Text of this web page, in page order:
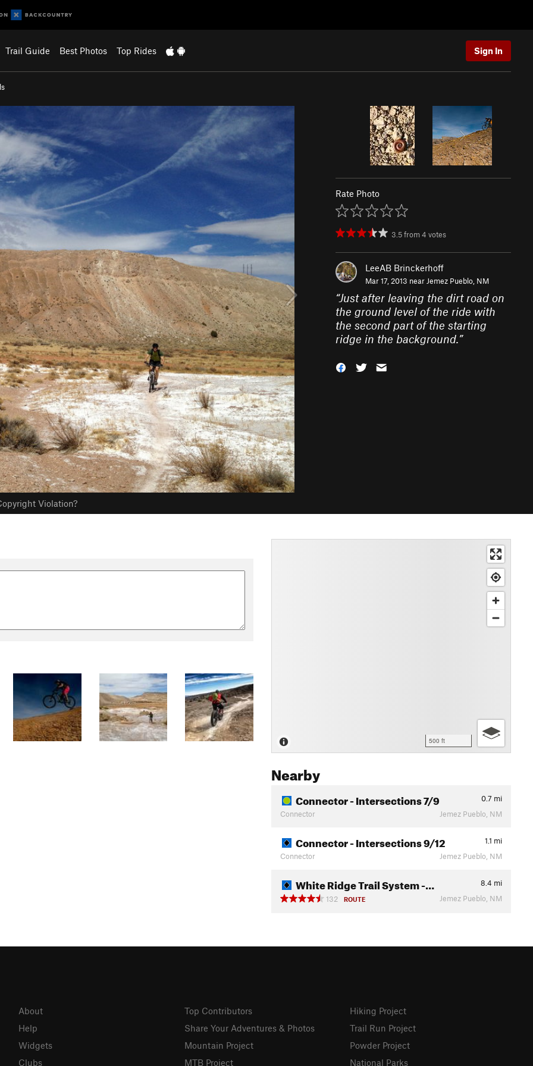
Trail Guide Best Photos Top Rides Sign In
Violation?
Rate Photo
3.5from4 votes
LeeAB Brinckerhoff
Mar 17, 2013 near Jemez Pueblo, NM
“Just after leaving the dirt road on
the ground level of the ride with
the second part of the starting
ridge in the background.”
500 ft
Nearby
Connector - Intersections 7/9 0.7 mi
Connector
Jemez Pueblo, NM
Connector - Intersections 9/12 1.1 mi
Connector
Jemez Pueblo, NM
White Ridge Trail System -… 8.4 mi
132
ROUTE Jemez Pueblo, NM
About
Help
Widgets
Clubs
Top Contributors
Share Your Adventures & Photos
Mountain Project
MTB Project
Hiking Project
Trail Run Project
Powder Project
National Parks